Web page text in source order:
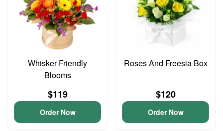
Whisker Friendly
Blooms
$119
Order Now
Roses And Freesia Box
$120
Order Now